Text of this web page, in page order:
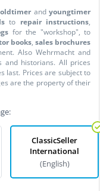
oldtimer andyoungtimer
to repair instructions,
for the "workshop", to
books, sales brochures
Also Wehrmacht and
and historians. All prices
last. Prices are subject to
are the property of their
ClassicSeller
International
(English)